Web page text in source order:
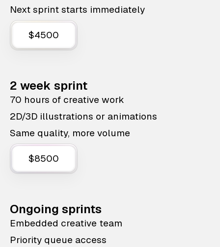
Next sprint starts immediately
$4500
2 week sprint
70 hours of creative work
2D/3D illustrations or animations
Same quality, more volume
$8500
Ongoing sprints
Embedded creative team
Priority queue access